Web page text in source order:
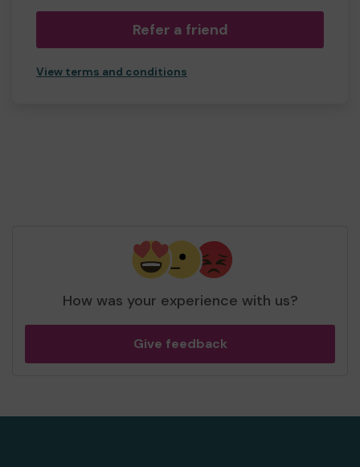
Refer a friend
View terms and conditions
How was your experience with us?
Give feedback